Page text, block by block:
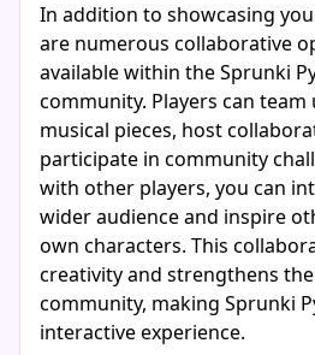
In addition to showcasing
are numerous collaborative
available within the Sprunki
community. Players can
musical pieces, host
participate in community
with other players, you can
wider audience and inspire
own characters. This
creativity and strengthens
community, making Sprunki
interactive experience.